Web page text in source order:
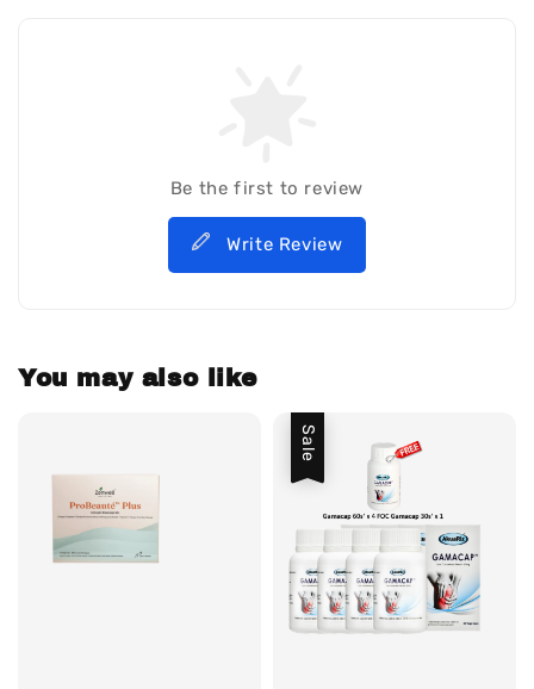
Be the first to review
Write Review
You may also like
Sale